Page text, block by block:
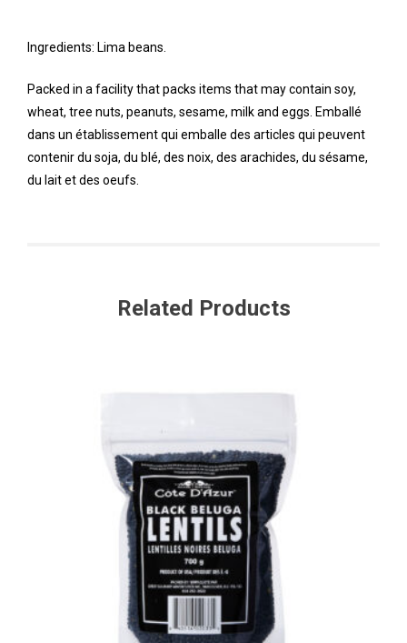
Ingredients: Lima beans.
Packed in a facility that packs items that may contain soy,
wheat, tree nuts, peanuts, sesame, milk and eggs. Emballé
dans un établissement qui emballe des articles qui peuvent
contenir du soja, du blé, des noix, des arachides, du sésame,
du lait et des oeufs.
Related Products